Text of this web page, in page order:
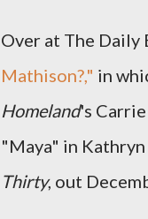
Over at The Daily
Mathison?," in
Homeland's
"Maya" in
Thirty, out